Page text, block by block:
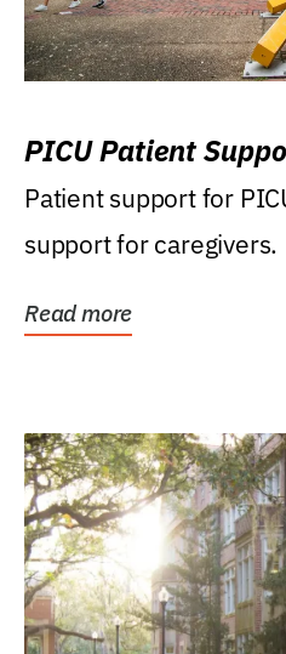
PICU Patient
Patient support for
support for caregivers.
Read more